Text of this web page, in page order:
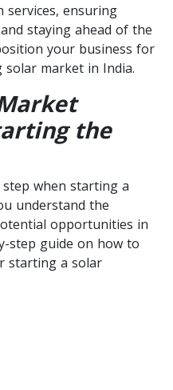
services, ensuring
staying ahead of the
your business for
solar market in India.
the
when starting a
understand the
opportunities in
step guide on how to
starting a solar